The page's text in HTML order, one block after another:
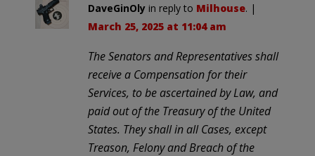
DaveGinOly in reply to Milhouse. |
March 25, 2025 at 11:04 am
The Senators and Representatives shall
receive a Compensation for their
Services, to be ascertained by Law, and
paid out of the Treasury of the United
States. They shall in all Cases, except
Treason, Felony and Breach of the